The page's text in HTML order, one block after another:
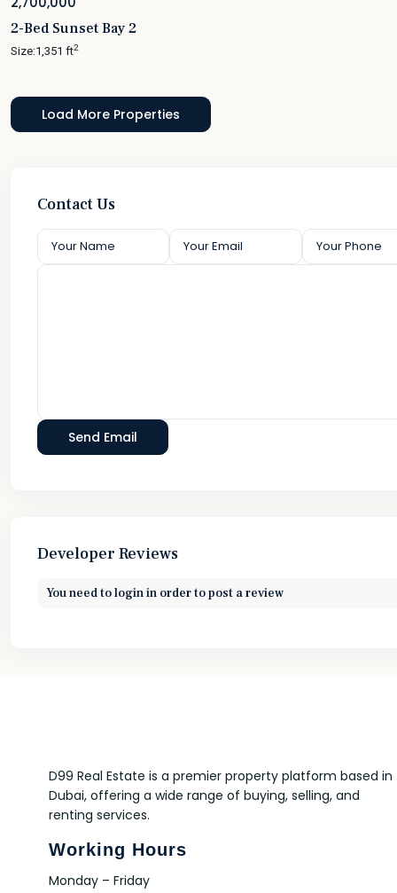
2-Bed Sunset Bay 2
Size:1,351 ft2
Contact Us
Developer Reviews
You need tologinin order to post a review
D99 Real Estate is a premier property platform based in
Dubai, offering a wide range of buying, selling, and
renting services.
Working Hours
Monday – Friday